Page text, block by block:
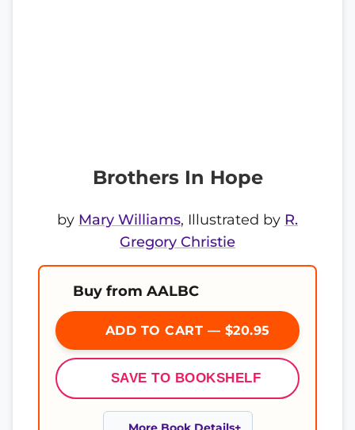
Brothers In Hope
by Mary Williams, Illustrated by R.
Gregory Christie
Buy from AALBC
ADD TO CART — $20.95
SAVE TO BOOKSHELF